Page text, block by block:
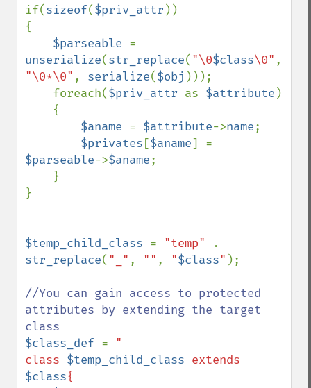
if(sizeof($priv_attr ))
{
$parseable
unserialize(str_replace( "\0$class\0"
"\0*\0" , serialize($obj )));
    foreach(
$priv_attr as $attribute )
$aname = $attribute->name;
$privates [$aname
$parseable->$aname;
}
$temp_child_class = "temp"
str_replace( "_" , "" , "$class" );
//You can gain access to protected
attributes by extending the target
$class_def = "
class $temp_child_class
$class{